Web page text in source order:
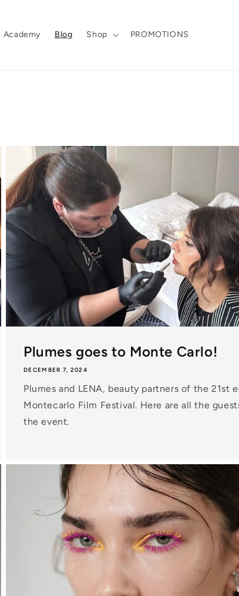
Academy Blog Shop PROMOTIONS
Plumes goes to Monte Carlo!
DECEMBER 7, 2024
Plumes and LENA, beauty partners of the 21st
Montecarlo Film Festival. Here are all the
the event.